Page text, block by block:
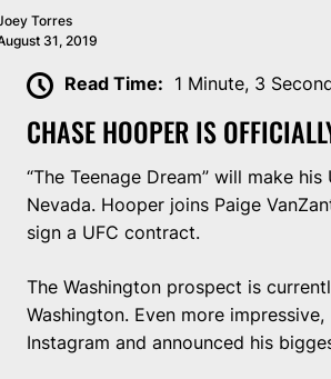
Torres
31, 2019
Read Time: 1 Minute, 3
CHASE HOOPER IS
“The Teenage Dream” will make
Nevada. Hooper joins Paige
sign a UFC contract.
The Washington prospect is
Washington. Even more
Instagram and announced his